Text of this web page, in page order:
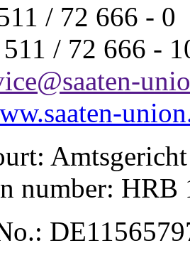
/ 72 666 - 0
/ 72 666 -
number: